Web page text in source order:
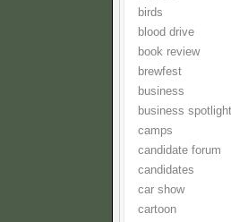
birds
blood drive
book review
brewfest
business
business spotlight
camps
candidate forum
candidates
car show
cartoon